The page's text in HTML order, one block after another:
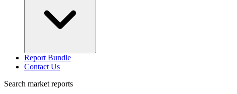
Report Bundle
Contact Us
Search market reports